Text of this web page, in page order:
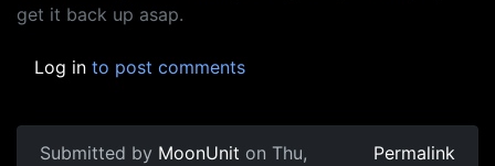
get it back up asap.
Log in to post comments
Submitted by MoonUnit on Thu,
Permalink